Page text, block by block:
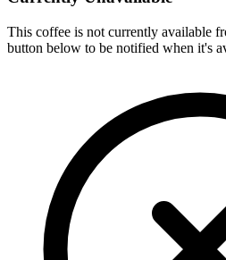
This coffee is not currently available
button below to be notified when it's